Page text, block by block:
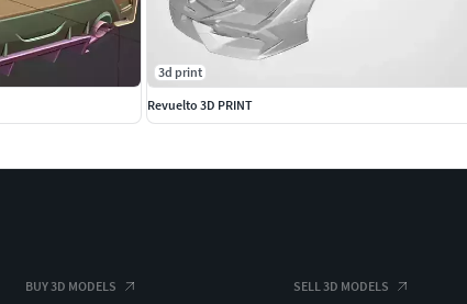
3d print
Revuelto 3D PRINT
BUY 3D MODELS SELL 3D MODELS